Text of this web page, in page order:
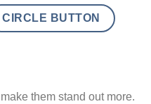
CIRCLE BUTTON
them stand out more.